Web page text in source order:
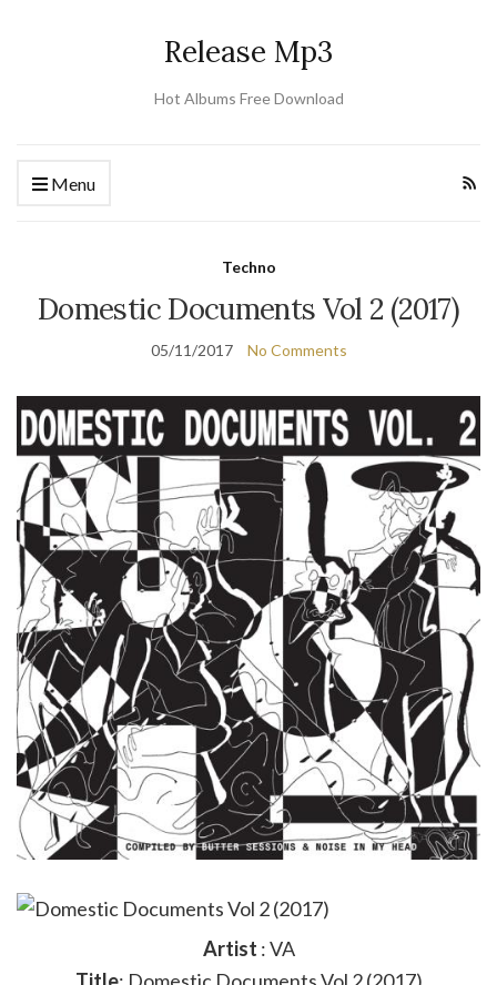
Release Mp3
Hot Albums Free Download
Menu
Techno
Domestic Documents Vol 2 (2017)
05/11/2017 No Comments
Artist : VA